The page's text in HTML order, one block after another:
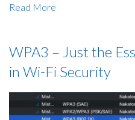
Read More
WPA3 – Just the
in Wi-Fi Security